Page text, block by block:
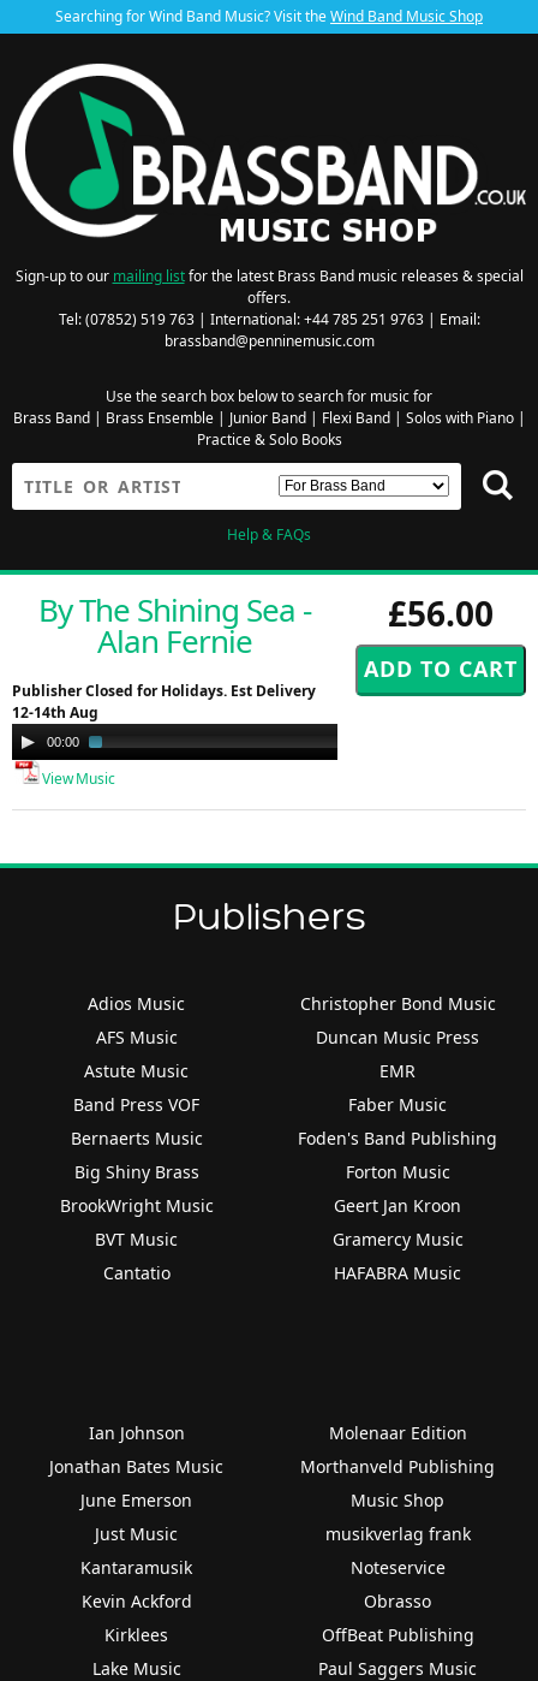
Searching for Wind Band Music? Visit theWind Band Music Shop
Sign-up to our mailing listfor the latest Brass Band music releases & special
offers.
Tel: (07852) 519 763 | International: +44 785 251 9763 | Email:
brassband@penninemusic.com
Use the search box below to search for music for
Brass Band| Brass Ensemble| Junior Band| Flexi Band| Solos with Piano|
Practice & Solo Books
Help & FAQs
£56.00
By The Shining Sea -
Alan Fernie
Publisher Closed for Holidays. Est Delivery
12-14th Aug
Audio
Player
00:00
View Music
Publishers
Adios Music
AFS Music
Astute Music
Band Press VOF
Bernaerts Music
Big Shiny Brass
BrookWright Music
BVT Music
Cantatio
Christopher Bond Music
Duncan Music Press
EMR
Faber Music
Foden's Band Publishing
Forton Music
Geert Jan Kroon
Gramercy Music
HAFABRA Music
Ian Johnson
Jonathan Bates Music
June Emerson
Just Music
Kantaramusik
Kevin Ackford
Kirklees
Lake Music
Molenaar Edition
Morthanveld Publishing
Music Shop
musikverlag frank
Noteservice
Obrasso
OffBeat Publishing
Paul Saggers Music